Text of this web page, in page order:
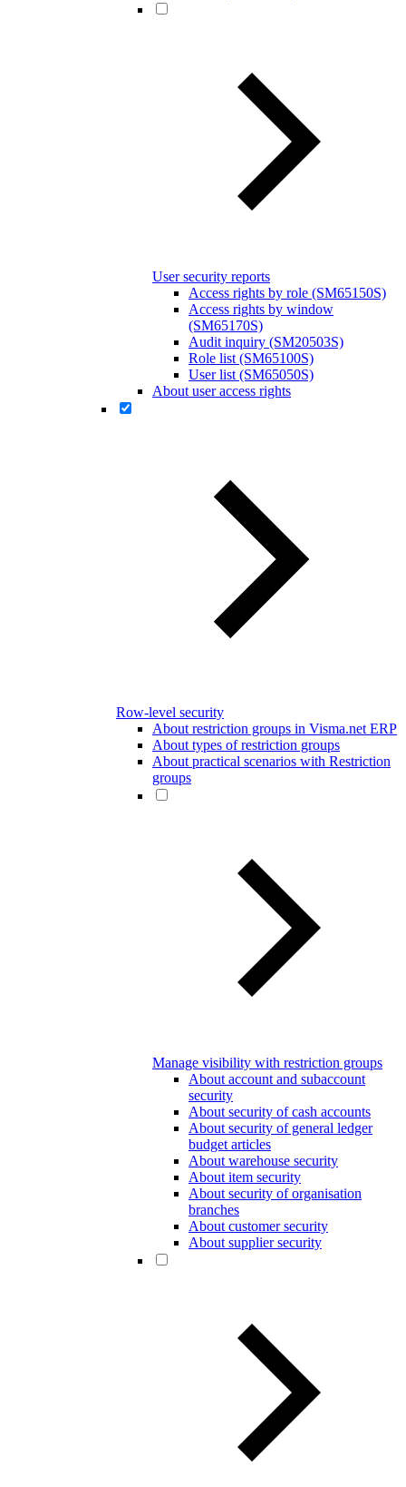
User security reports
Access rights by role (SM65150S)
Access rights by window
(SM65170S)
Audit inquiry (SM20503S)
Role list (SM65100S)
User list (SM65050S)
About user access rights
Row-level security
About restriction groups in Visma.net ERP
About types of restriction groups
About practical scenarios with Restriction
groups
Manage visibility with restriction groups
About account and subaccount
security
About security of cash accounts
About security of general ledger
budget articles
About warehouse security
About item security
About security of organisation
branches
About customer security
About supplier security